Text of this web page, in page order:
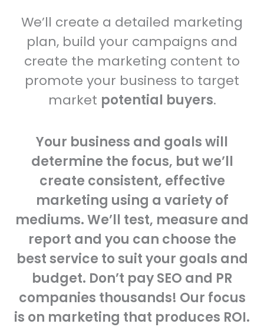
We’ll create a detailed marketing
plan, build your campaigns and
create the marketing content to
promote your business to target
market potential buyers.
Your business and goals will
determine the focus, but we’ll
create consistent, effective
marketing using a variety of
mediums. We’ll test, measure and
report and you can choose the
best service to suit your goals and
budget. Don’t pay SEO and PR
companies thousands! Our focus
is on marketing that produces ROI.